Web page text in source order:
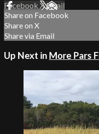
Facebook XEmail
Share on Facebook
Share on X
Share via Email
Up Next in More Pars